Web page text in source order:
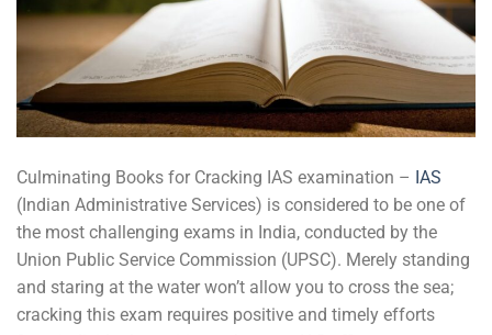
Culminating Books for Cracking IAS examination – IAS
(Indian Administrative Services) is considered to be one of
the most challenging exams in India, conducted by the
Union Public Service Commission (UPSC). Merely standing
and staring at the water won’t allow you to cross the sea;
cracking this exam requires positive and timely efforts